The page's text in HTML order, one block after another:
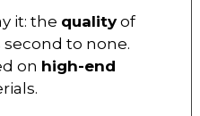
it: the qualityof
to none.
on high-end